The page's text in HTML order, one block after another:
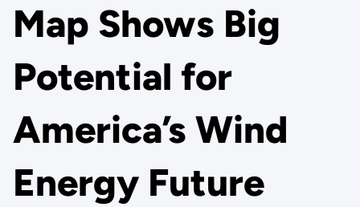
Map Shows Big
Potential for
America’s Wind
Energy Future